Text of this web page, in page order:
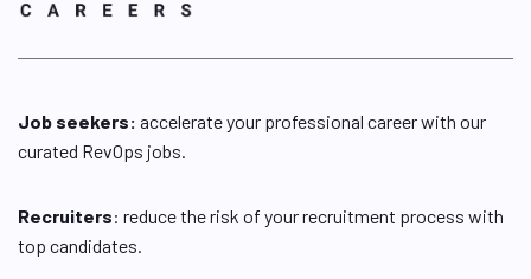
Job seekers: accelerate your professional career with our
curated RevOps jobs.
Recruiters: reduce the risk of your recruitment process with
top candidates.